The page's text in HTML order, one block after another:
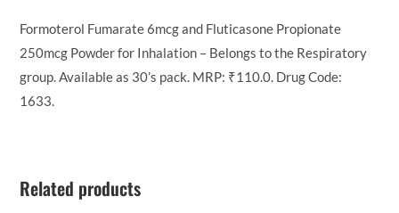
Formoterol Fumarate 6mcg and Fluticasone Propionate
250mcg Powder for Inhalation – Belongs to the Respiratory
group. Available as 30’s pack. MRP: ₹110.0. Drug Code:
1633.
Related products